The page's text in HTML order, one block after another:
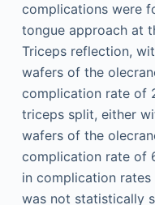
complications were
tongue approach at
Triceps reflection,
wafers of the
complication rate of
triceps split, either
wafers of the
complication rate of
in complication
was not statistically